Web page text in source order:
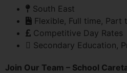
South East
Flexible, Full time, Part
Competitive Day Rates
Secondary Education,
Join Our Team – School